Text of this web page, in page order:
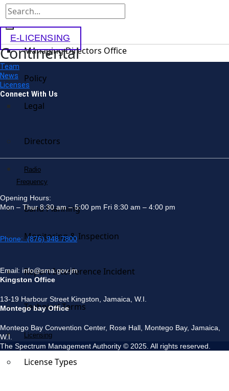
Team
Managing Directors Office
Policy
Legal
Directors
Radio
Frequency
Band Planning
Monitoring & Inspection
Report Interference Incident
Technical Terms
Licensing
License Types
E-LICENSING
Continental
Team
News
Licenses
Connect With Us
Opening Hours:
Mon – Thur 8:30 am – 5:00 pm Fri 8:30 am – 4:00 pm
Phone: (876) 948 7800
Email: info@sma.gov.jm
Kingston Office
13-19 Harbour Street Kingston, Jamaica, W.I.
Montego bay Office
Montego Bay Convention Center, Rose Hall, Montego Bay, Jamaica,
W.I.
The Spectrum Management Authority © 2025. All rights reserved.